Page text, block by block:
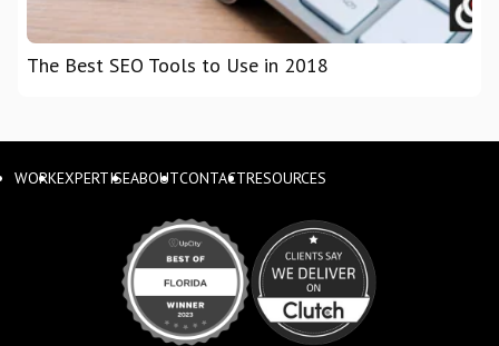
The Best SEO Tools to Use in 2018
WORKEXPERTISEABOUTCONTACTRESOURCES